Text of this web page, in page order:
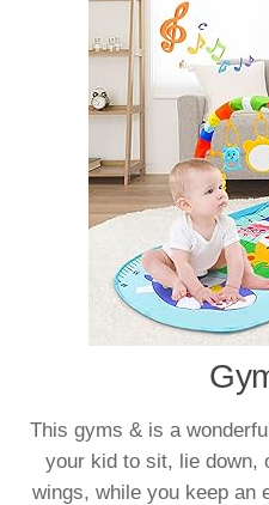
This gyms & is a
your kid to sit, lie down,
wings, while you keep an